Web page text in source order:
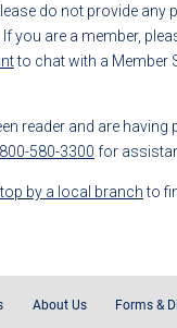
do not provide any
you are a member,
to chat with a Member
reader and are
580-3300 for
by a local branchto
About Us Forms &